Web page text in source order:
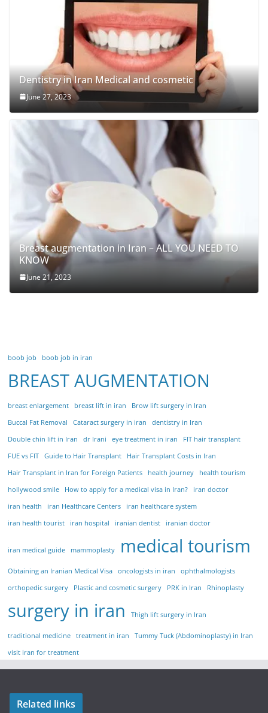
Dentistry in Iran Medical and cosmetic
June 27, 2023
Breast augmentation in Iran – ALL YOU NEED TO
KNOW
June 21, 2023
boob job boob job in iran
BREAST AUGMENTATION
breast enlargement breast lift in iran
Brow lift surgery in Iran
Buccal Fat Removal
Cataract surgery in iran
dentistry in Iran
Double chin lift in Iran
dr Irani eye treatment in iran
FIT hair transplant
FUE vs FIT
Guide to Hair Transplant
Hair Transplant Costs in Iran
Hair Transplant in Iran for Foreign Patients
health journey
health tourism
hollywood smile
How to apply for a medical visa in Iran?
iran doctor
iran health
iran Healthcare Centers
iran healthcare system
iran health tourist
iran hospital iranian dentist iranian doctor
iran medical guide mammoplasty medical tourism
Obtaining an Iranian Medical Visa oncologists in iran
ophthalmologists
orthopedic surgery
Plastic and cosmetic surgery PRK in Iran Rhinoplasty
surgery in iran Thigh lift surgery in Iran
traditional medicine treatment in iran
Tummy Tuck (Abdominoplasty) in Iran
visit iran for treatment
Related links